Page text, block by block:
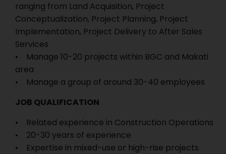
ranging from Land Acquisition, Project
Conceptualization, Project Planning, Project
Implementation, Project Delivery to After Sales
Services
• Manage 10-20 projects within BGC and Makati
area
• Manage a group of around 30-40 employees
JOB QUALIFICATION
• Related experience in Construction Operations
• 20-30 years of experience
• Expertise in mixed-use or high-rise projects